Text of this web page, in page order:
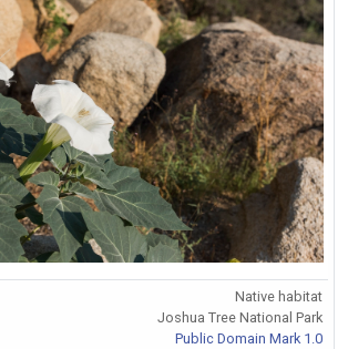
Native habitat
Joshua Tree National Park
Public Domain Mark 1.0